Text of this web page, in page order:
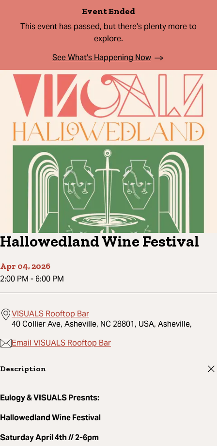
Event Ended
This event has passed, but there's plenty more to
explore.
See What's Happening Now
Hallowedland Wine Festival
Apr 04, 2026
2:00 PM - 6:00 PM
VISUALS Rooftop Bar
40 Collier Ave, Asheville, NC 28801, USA, Asheville,
Email VISUALS Rooftop Bar
Description
Eulogy & VISUALS Presnts:
Hallowedland Wine Festival
Saturday April 4th // 2-6pm